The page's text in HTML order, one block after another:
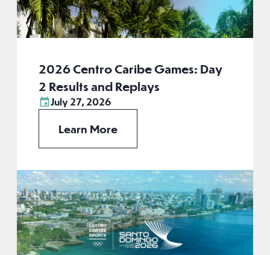
2026 Centro Caribe Games: Day
2 Results and Replays
July 27, 2026
Learn More